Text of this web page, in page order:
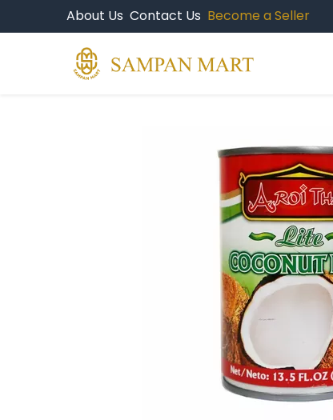
About Us Contact Us Become a Seller
Products